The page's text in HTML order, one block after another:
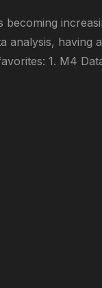
becoming
analysis, having
1. M4